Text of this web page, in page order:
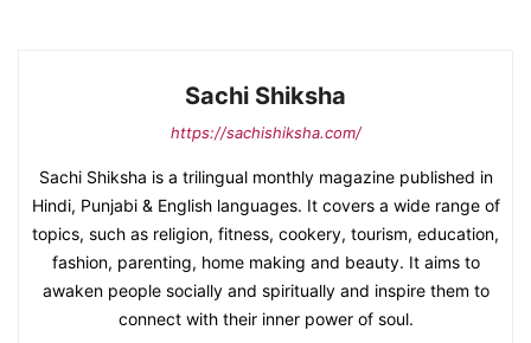
Sachi Shiksha
https://sachishiksha.com/
Sachi Shiksha is a trilingual monthly magazine published in
Hindi, Punjabi & English languages. It covers a wide range of
topics, such as religion, fitness, cookery, tourism, education,
fashion, parenting, home making and beauty. It aims to
awaken people socially and spiritually and inspire them to
connect with their inner power of soul.